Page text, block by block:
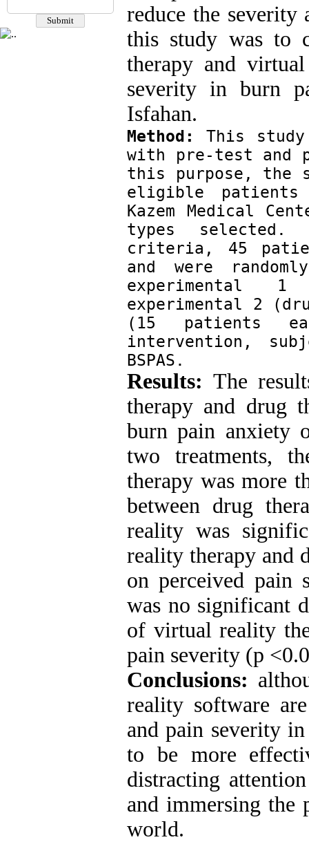
reduce the
this study was to
therapy and
severity in burn
Isfahan.
Method:
This study
with pre-test and
this purpose, the
eligible patients
Kazem Medical
types selected.
criteria, 45
and were
experimental
experimental 2
(15 patients
intervention,
BSPAS.
Results: The
therapy and drug
burn pain anxiety
two treatments,
therapy was more
between drug
reality was
reality therapy and
on perceived pain
was no significant
of virtual reality
pain severity (p
Conclusions:
reality software
and pain severity
to be more
distracting
and immersing the
world.